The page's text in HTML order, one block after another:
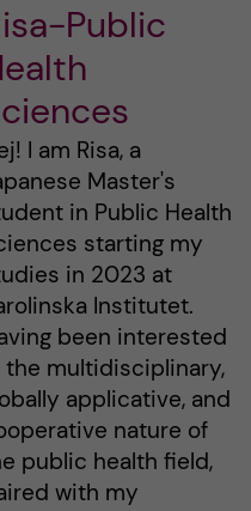
Public
I am Risa, a
Master's
in Public Health
starting my
in 2023 at
Institutet.
been interested
the multidisciplinary,
applicative, and
nature of
public health field,
with my